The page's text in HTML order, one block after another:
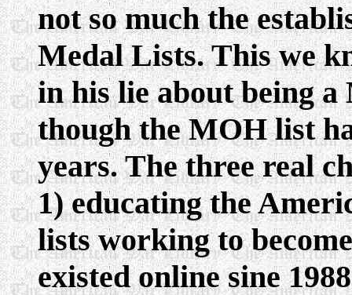
not so much the
Medal Lists. This we
in his lie about being
though the MOH list
years. The three real
1) educating the
lists working to
existed online sine